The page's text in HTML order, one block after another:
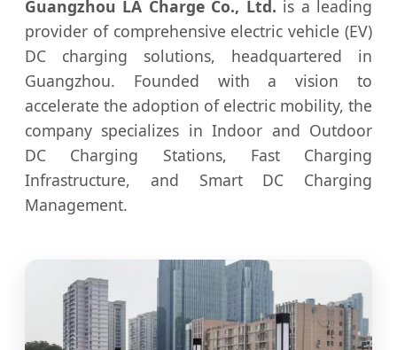
Guangzhou LA Charge Co., Ltd. is a leading
provider of comprehensive electric vehicle (EV)
DC charging solutions, headquartered in
Guangzhou. Founded with a vision to
accelerate the adoption of electric mobility, the
company specializes in Indoor and Outdoor
DC Charging Stations, Fast Charging
Infrastructure, and Smart DC Charging
Management.